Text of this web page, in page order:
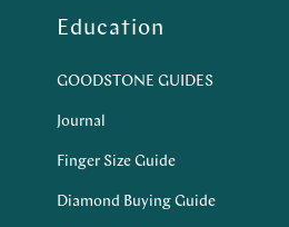
Education
GOODSTONE GUIDES
Journal
Finger Size Guide
Diamond Buying Guide